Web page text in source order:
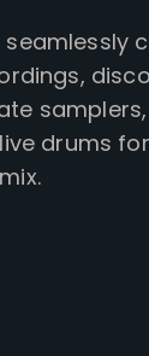
seamlessly
drums